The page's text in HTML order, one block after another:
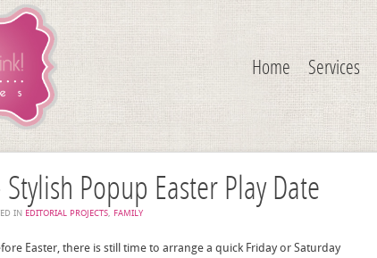
Home Services
Popup Easter Play Date
IN EDITORIAL PROJECTS, FAMILY
Easter, there is still time to arrange a quick Friday or Saturday